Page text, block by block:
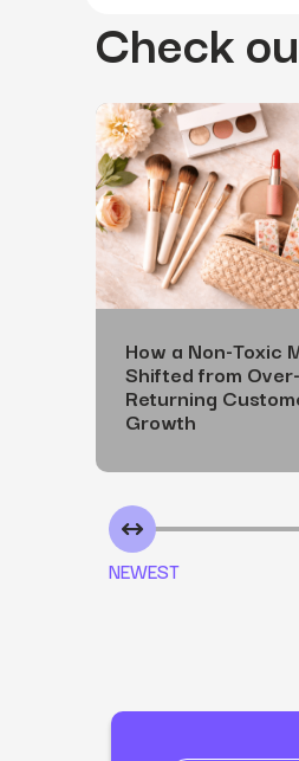
Check
How a Non-Toxic
Shifted from
Returning
Growth
NEWEST